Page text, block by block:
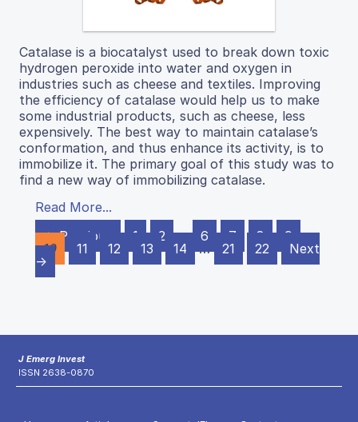
Catalase is a biocatalyst used to break down toxic
hydrogen peroxide into water and oxygen in
industries such as cheese and textiles. Improving
the efficiency of catalase would help us to make
some industrial products, such as cheese, less
expensively. The best way to maintain catalase’s
conformation, and thus enhance its activity, is to
immobilize it. The primary goal of this study was to
find a new way of immobilizing catalase.
Read More...
← Previous
1 2 … 6 7 8
9
10
11 12 13 14 … 21 22
Next
→
J Emerg Invest
ISSN 2638-0870